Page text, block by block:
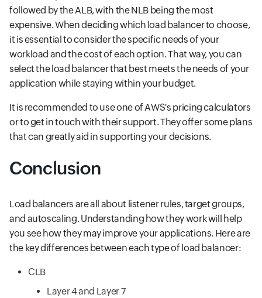
followed by the ALB, with the NLB being the most
expensive. When deciding which load balancer to choose,
it is essential to consider the specific needs of your
workload and the cost of each option. That way, you can
select the load balancer that best meets the needs of your
application while staying within your budget.
It is recommended to use one of AWS's pricing calculators
or to get in touch with their support. They offer some plans
that can greatly aid in supporting your decisions.
Conclusion
Load balancers are all about listener rules, target groups,
and autoscaling. Understanding how they work will help
you see how they may improve your applications. Here are
the key differences between each type of load balancer:
CLB
Layer 4 and Layer 7